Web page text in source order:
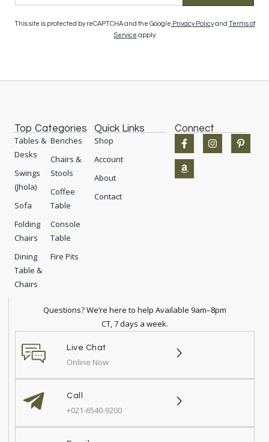
This site is protected by reCAPTCHA and the Google Privacy Policyand Terms of
Service apply
Top Categories
Tables &
Desks
Swings
(Jhola)
Sofa
Folding
Chairs
Dining
Table &
Chairs
Benches
Chairs &
Stools
Coffee
Table
Console
Table
Fire Pits
Quick Links
Shop
Account
About
Contact
Connect
F
a
c
e
b
I
n
P
i
A
m
a
z
o
Questions? We’re here to help Available 9am–8pm
CT, 7 days a week.
Live Chat
Online Now
Call
+021-6540-9200